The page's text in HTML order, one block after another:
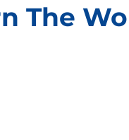
The